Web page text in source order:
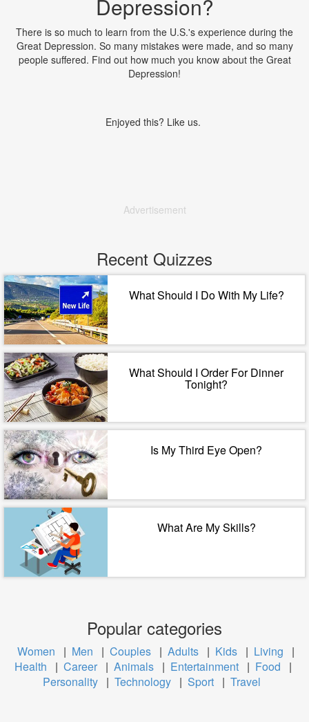
Depression?
There is so much to learn from the U.S.'s experience during the
Great Depression. So many mistakes were made, and so many
people suffered. Find out how much you know about the Great
Depression!
Enjoyed this? Like us.
Advertisement
Recent Quizzes
What Should I Do With My Life?
What Should I Order For Dinner
Tonight?
Is My Third Eye Open?
What Are My Skills?
Popular categories
Women | Men | Couples | Adults | Kids | Living
|
Health
| Career | Animals | Entertainment | Food
|
Personality | Technology | Sport | Travel